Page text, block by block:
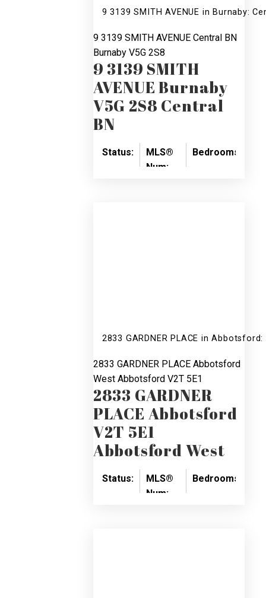
9 3139 SMITH AVENUE in Burnaby:
9 3139 SMITH AVENUE Central BN
Burnaby V5G 2S8
9 3139 SMITH
AVENUEBurnaby
V5G 2S8 Central
BN
Status:
MLS®
Num:
Bedrooms:
2833 GARDNER PLACE in
2833 GARDNER PLACE Abbotsford
West Abbotsford V2T 5E1
2833 GARDNER
PLACE Abbotsford
V2T 5E1
Abbotsford West
Status:
MLS®
Num:
Bedrooms: